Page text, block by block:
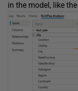
in the model, like